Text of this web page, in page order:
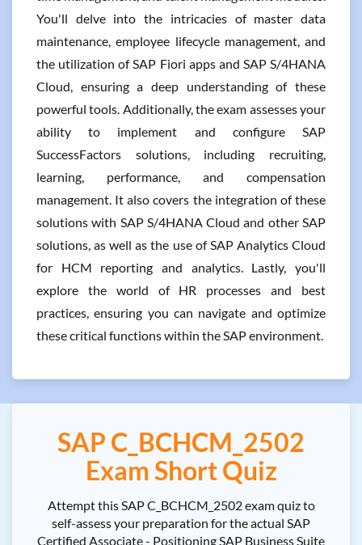
You'll delve into the intricacies of master data
maintenance, employee lifecycle management, and
the utilization of SAP Fiori apps and SAP S/4HANA
Cloud, ensuring a deep understanding of these
powerful tools. Additionally, the exam assesses your
ability to implement and configure SAP
SuccessFactors solutions, including recruiting,
learning, performance, and compensation
management. It also covers the integration of these
solutions with SAP S/4HANA Cloud and other SAP
solutions, as well as the use of SAP Analytics Cloud
for HCM reporting and analytics. Lastly, you'll
explore the world of HR processes and best
practices, ensuring you can navigate and optimize
these critical functions within the SAP environment.
SAP C_BCHCM_2502
Exam Short Quiz
Attempt this SAP C_BCHCM_2502 exam quiz to
self-assess your preparation for the actual SAP
Certified Associate - Positioning SAP Business Suite